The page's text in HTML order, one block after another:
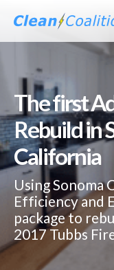
The first
Rebuild in
California
Using Sonoma
Efficiency and
package to
2017 Tubbs